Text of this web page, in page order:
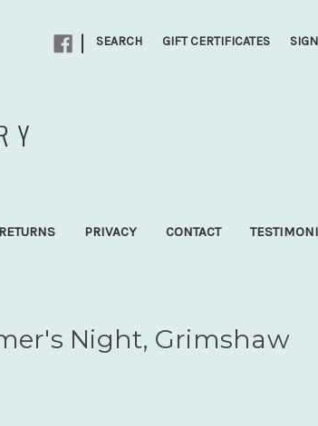
| SEARCH GIFT CERTIFICATES
PRIVACY CONTACT
Night, Grimshaw